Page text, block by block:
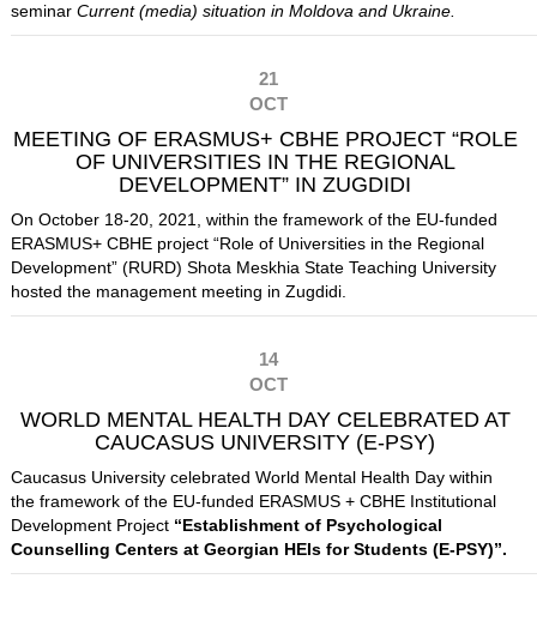
seminar Current (media) situation in Moldova and Ukraine.
21
OCT
MEETING OF ERASMUS+ CBHE PROJECT “ROLE
OF UNIVERSITIES IN THE REGIONAL
DEVELOPMENT” IN ZUGDIDI
On October 18-20, 2021, within the framework of the EU-funded
ERASMUS+ CBHE project “Role of Universities in the Regional
Development” (RURD) Shota Meskhia State Teaching University
hosted the management meeting in Zugdidi.
14
OCT
WORLD MENTAL HEALTH DAY CELEBRATED AT
CAUCASUS UNIVERSITY (E-PSY)
Caucasus University celebrated World Mental Health Day within
the framework of the EU-funded ERASMUS + CBHE Institutional
Development Project “Establishment of Psychological
Counselling Centers at Georgian HEIs for Students (E-PSY)”.